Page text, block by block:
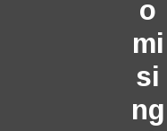
even
you.
o
mi
si
ng